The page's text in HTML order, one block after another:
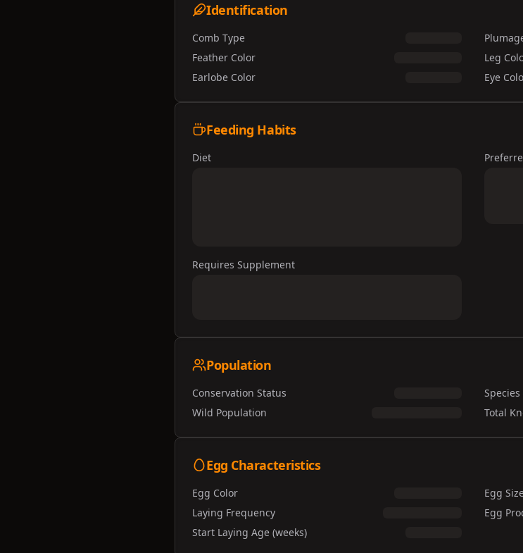
Identification
Comb Type
Feather Color
Leg
Earlobe Color
Eye
Feeding Habits
Diet
Requires Supplement
Population
Conservation Status
Wild Population
Total
Egg Characteristics
Egg Color
Egg
Laying Frequency
Egg
Start Laying Age (weeks)